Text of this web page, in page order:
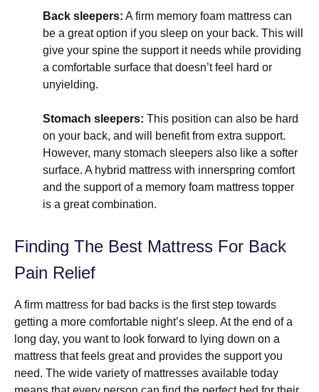
Back sleepers: A firm memory foam mattress can
be a great option if you sleep on your back. This will
give your spine the support it needs while providing
a comfortable surface that doesn’t feel hard or
unyielding.
Stomach sleepers: This position can also be hard
on your back, and will benefit from extra support.
However, many stomach sleepers also like a softer
surface. A hybrid mattress with innerspring comfort
and the support of a memory foam mattress topper
is a great combination.
Finding The Best Mattress For Back
Pain Relief
A firm mattress for bad backs is the first step towards
getting a more comfortable night’s sleep. At the end of a
long day, you want to look forward to lying down on a
mattress that feels great and provides the support you
need. The wide variety of mattresses available today